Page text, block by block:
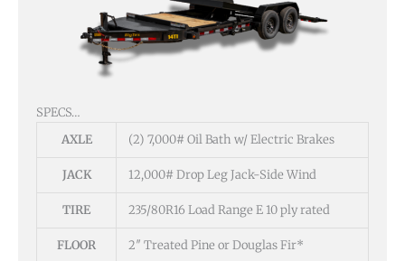
SPECS…
AXLE
(2) 7,000# Oil Bath w/ Electric Brakes
JACK 12,000# Drop Leg Jack-Side Wind
TIRE 235/80R16 Load Range E 10 ply rated
FLOOR 2″ Treated Pine or Douglas Fir*